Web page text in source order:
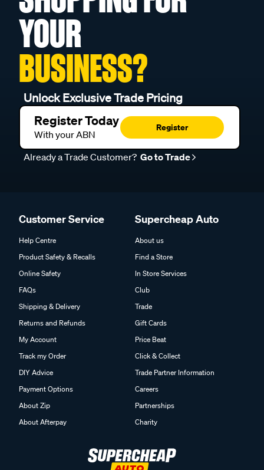
YOUR
BUSINESS?
Unlock Exclusive Trade Pricing
Register Today
With your ABN
Register
Already a Trade Customer? Go to Trade
Customer Service
Help Centre
Product Safety & Recalls
Online Safety
FAQs
Shipping & Delivery
Returns and Refunds
My Account
Track my Order
DIY Advice
Payment Options
About Zip
About Afterpay
Supercheap Auto
About us
Find a Store
In Store Services
Club
Trade
Gift Cards
Price Beat
Click & Collect
Trade Partner Information
Careers
Partnerships
Charity